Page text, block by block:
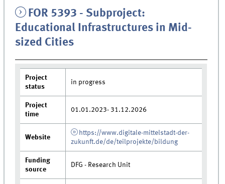
FOR 5393 - Subproject:
Educational Infrastructures in Mid-
sized Cities
Project
status
in progress
Project
time
01.01.2023- 31.12.2026
Website
https://www.digitale-mittelstadt-der-
zukunft.de/de/teilprojekte/bildung
Funding
source
DFG - Research Unit